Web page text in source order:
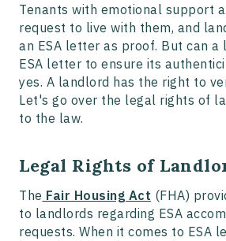
Tenants with emotional support
request to live with them, and
an ESA letter as proof. But can a
ESA letter to ensure its
yes. A landlord has the right to
Let's go over the legal rights of
to the law.
Legal Rights of
The Fair Housing Act (FHA)
to landlords regarding ESA
requests. When it comes to ESA